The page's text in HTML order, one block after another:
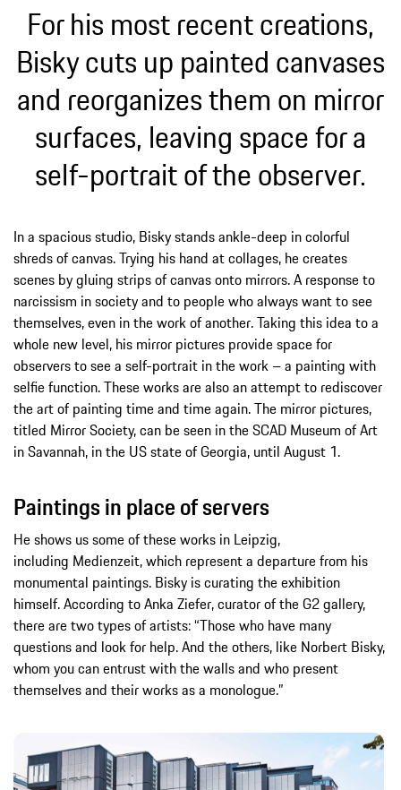
For his most recent creations,
Bisky cuts up painted canvases
and reorganizes them on mirror
surfaces, leaving space for a
self-portrait of the observer.
In a spacious studio, Bisky stands ankle-deep in colorful
shreds of canvas. Trying his hand at collages, he creates
scenes by gluing strips of canvas onto mirrors. A response to
narcissism in society and to people who always want to see
themselves, even in the work of another. Taking this idea to a
whole new level, his mirror pictures provide space for
observers to see a self-portrait in the work – a painting with
selfie function. These works are also an attempt to rediscover
the art of painting time and time again. The mirror pictures,
titled Mirror Society, can be seen in the SCAD Museum of Art
in Savannah, in the US state of Georgia, until August 1.
Paintings in place of servers
He shows us some of these works in Leipzig,
including Medienzeit, which represent a departure from his
monumental paintings. Bisky is curating the exhibition
himself. According to Anka Ziefer, curator of the G2 gallery,
there are two types of artists: “Those who have many
questions and look for help. And the others, like Norbert Bisky,
whom you can entrust with the walls and who present
themselves and their works as a monologue.”